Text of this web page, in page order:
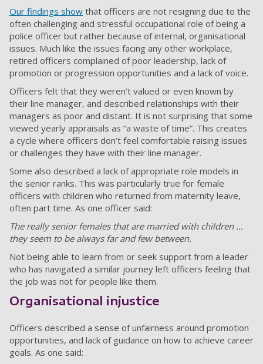
Our findings show that officers are not resigning due to the
often challenging and stressful occupational role of being a
police officer but rather because of internal, organisational
issues. Much like the issues facing any other workplace,
retired officers complained of poor leadership, lack of
promotion or progression opportunities and a lack of voice.
Officers felt that they weren’t valued or even known by
their line manager, and described relationships with their
managers as poor and distant. It is not surprising that some
viewed yearly appraisals as “a waste of time”. This creates
a cycle where officers don’t feel comfortable raising issues
or challenges they have with their line manager.
Some also described a lack of appropriate role models in
the senior ranks. This was particularly true for female
officers with children who returned from maternity leave,
often part time. As one officer said:
The really senior females that are married with children …
they seem to be always far and few between.
Not being able to learn from or seek support from a leader
who has navigated a similar journey left officers feeling that
the job was not for people like them.
Organisational injustice
Officers described a sense of unfairness around promotion
opportunities, and lack of guidance on how to achieve career
goals. As one said: